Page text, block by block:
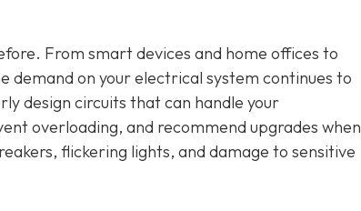
From smart devices and home offices to
demand on your electrical system continues to
design circuits that can handle your
overloading, and recommend upgrades when
flickering lights, and damage to sensitive